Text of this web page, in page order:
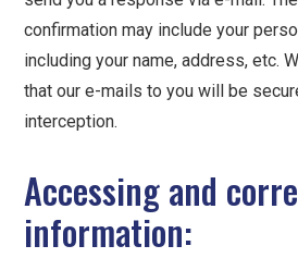
confirmation may include your
including your name, address, etc.
that our e-mails to you will be
interception.
Accessing and
information: